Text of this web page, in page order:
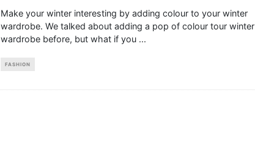
Make your winter interesting by adding colour to your winter
wardrobe. We talked about adding a pop of colour tour winter
wardrobe before, but what if you ...
FASHION